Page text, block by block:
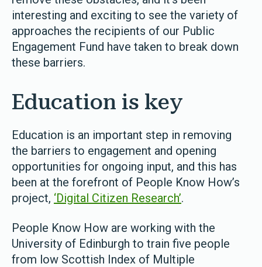
interesting and exciting to see the variety of
approaches the recipients of our Public
Engagement Fund have taken to break down
these barriers.
Education is key
Education is an important step in removing
the barriers to engagement and opening
opportunities for ongoing input, and this has
been at the forefront of People Know How’s
project, ‘Digital Citizen Research’.
People Know How are working with the
University of Edinburgh to train five people
from low Scottish Index of Multiple